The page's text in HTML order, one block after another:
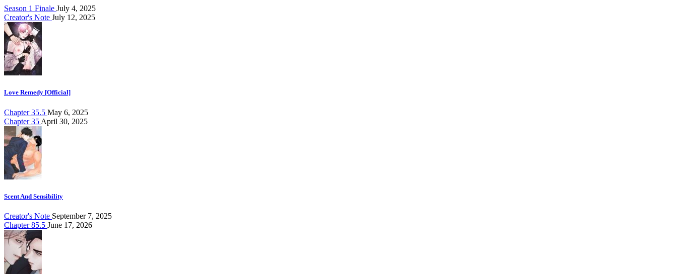
Season 1 Finale July 4, 2025
Creator's Note July 12, 2025
Love Remedy [Official]
Chapter 35.5 May 6, 2025
Chapter 35 April 30, 2025
Scent And Sensibility
Creator's Note September 7, 2025
Chapter 85.5 June 17, 2026